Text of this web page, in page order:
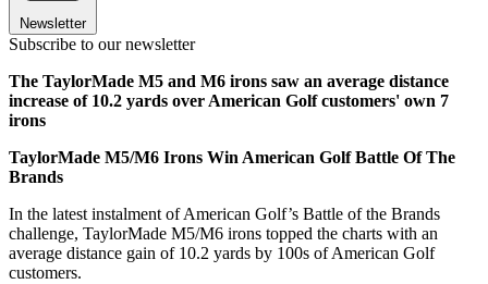
Newsletter
Subscribe to our newsletter
The TaylorMade M5 and M6 irons saw an average distance
increase of 10.2 yards over American Golf customers' own 7
irons
TaylorMade M5/M6 Irons Win American Golf Battle Of The
Brands
In the latest instalment of American Golf’s Battle of the Brands
challenge, TaylorMade M5/M6 irons topped the charts with an
average distance gain of 10.2 yards by 100s of American Golf
customers.